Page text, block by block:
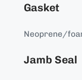
Gasket
Neoprene/
Jamb Seal